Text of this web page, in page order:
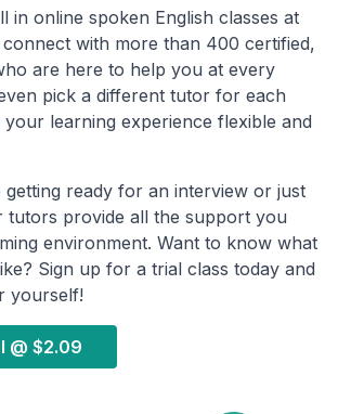
in online spoken English classes at
with more than 400 certified,
are here to help you at every
pick a different tutor for each
your learning experience flexible and
ready for an interview or just
tutors provide all the support you
environment. Want to know what
Sign up for a trial class today and
yourself!
@ $2.09